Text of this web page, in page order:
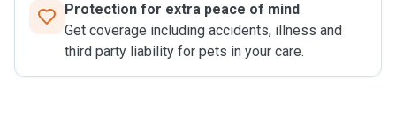
Protection for extra peace of mind
Get coverage including accidents, illness and
third party liability for pets in your care.